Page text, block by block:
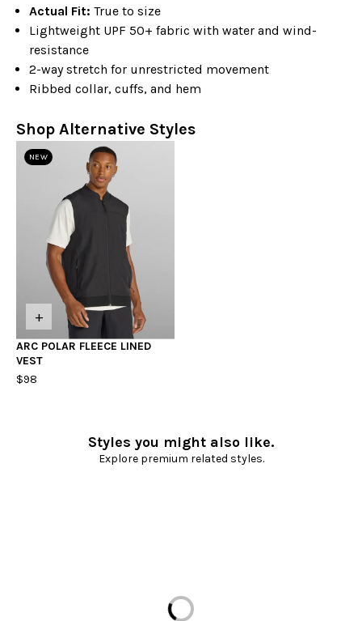
Actual Fit: True to size
Lightweight UPF 50+ fabric with water and wind-
resistance
2-way stretch for unrestricted movement
Ribbed collar, cuffs, and hem
Shop Alternative Styles
NEW
+
ARC POLAR FLEECE LINED
VEST
$98
Styles you might also like.
Explore premium related styles.
Loading...